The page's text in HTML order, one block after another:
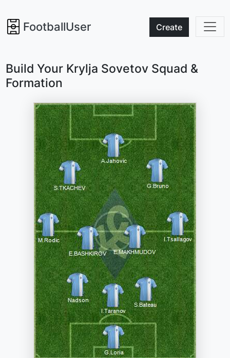
FootballUser Create
Build Your Krylja Sovetov Squad &
Formation